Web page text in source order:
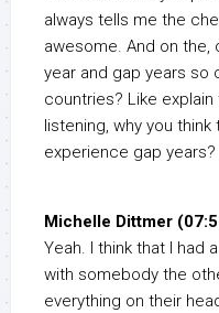
always tells me the
awesome. And on the,
year and gap years so
countries? Like
listening, why you
experience gap years?
Michelle Dittmer
Yeah. I think that I had
with somebody the
everything on their